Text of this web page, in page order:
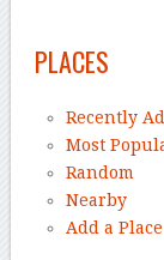
PLACES
Recently
Most
Random
Nearby
Add a Place